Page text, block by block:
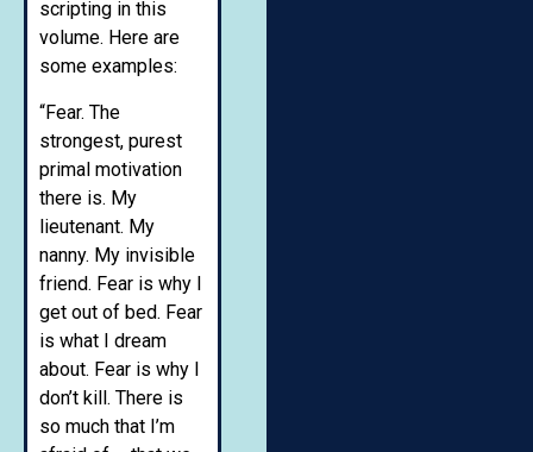
scripting in this
volume. Here are
some examples:
“Fear. The
strongest, purest
primal motivation
there is. My
lieutenant. My
nanny. My invisible
friend. Fear is why I
get out of bed. Fear
is what I dream
about. Fear is why I
don’t kill. There is
so much that I’m